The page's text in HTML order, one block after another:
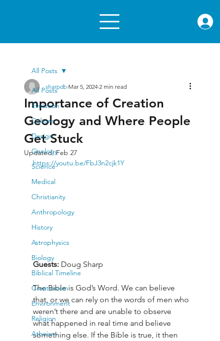
All Posts
Evolution
Culture
Design
Geology
Science
Medical
Christianity
Anthropology
History
Astrophysics
Biology
Biblical Timeline
Creationism
Environment
Religion
Atheism
All Posts
Importance of Creation
Geology and Where People
Get Stuck
sharpdb Mar 5, 2024 2 min read
Updated:Feb 27
https://youtu.be/FbJ3n2cjk1Y
Guests: Doug Sharp
The Bible is God’s Word. We can believe
that, or we can rely on the words of men who
weren’t there and are unable to observe
what happened in real time and believe
something else. If the Bible is true, it then